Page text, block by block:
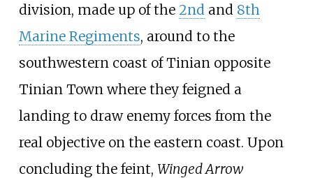
division, made up of the 2nd and 8th
Marine Regiments, around to the
southwestern coast of Tinian opposite
Tinian Town where they feigned a
landing to draw enemy forces from the
real objective on the eastern coast. Upon
concluding the feint, Winged Arrow